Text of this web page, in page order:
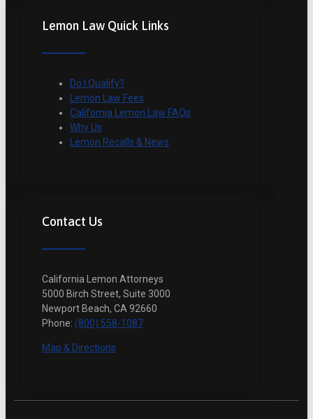
Lemon Law Quick Links
Do I Qualify?
Lemon Law Fees
California Lemon Law FAQs
Why Us
Lemon Recalls & News
Contact Us
California Lemon Attorneys
5000 Birch Street, Suite 3000
Newport Beach, CA 92660
Phone: (800) 558-1087
Map & Directions